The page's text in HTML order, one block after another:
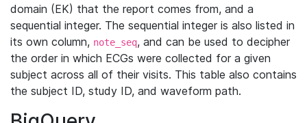
domain (EK) that the report comes from, and a
sequential integer. The sequential integer is also listed in
its own column, note_seq, and can be used to decipher
the order in which ECGs were collected for a given
subject across all of their visits. This table also contains
the subject ID, study ID, and waveform path.